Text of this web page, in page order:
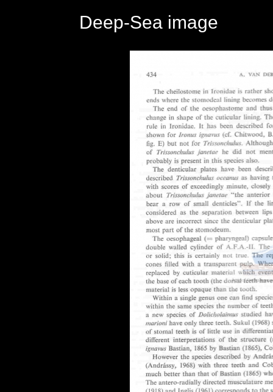
Deep-Sea image